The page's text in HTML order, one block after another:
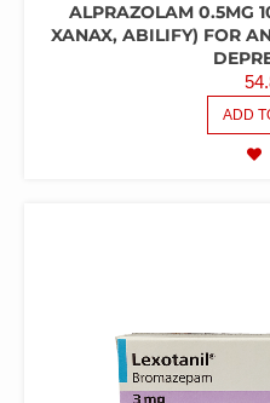
ALPRAZOLAM 0.5MG
XANAX, ABILIFY) FOR
ADD